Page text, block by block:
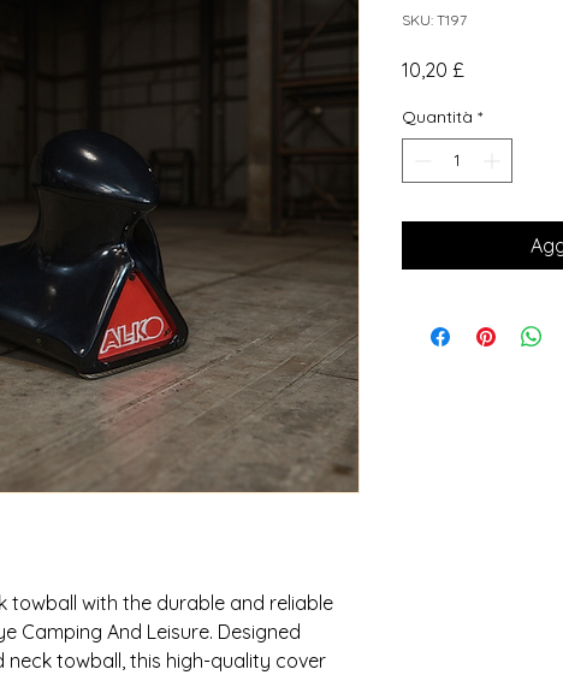
towball with the durable and reliable
Camping And Leisure. Designed
towball, this high-quality cover
SKU: T197
10,20 £
Quantità *